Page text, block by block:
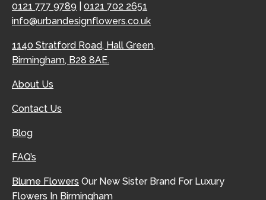
0121 777 9789
0121 702 2651
info@urbandesignflowers.co.uk
1140 Stratford Road, Hall Green,
Birmingham, B28 8AE.
About Us
Contact Us
Blog
FAQ’s
Blume Flowers Our New Sister Brand For Luxury
Flowers In Birmingham